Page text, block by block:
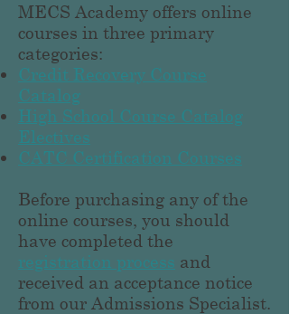
MECS Academy offers online
courses in three primary
categories:
Credit Recovery Course
Catalog
High School Course Catalog
Electives
CATC Certification Courses
Before purchasing any of the
online courses, you should
have completed the
registration process and
received an acceptance notice
from our Admissions Specialist.